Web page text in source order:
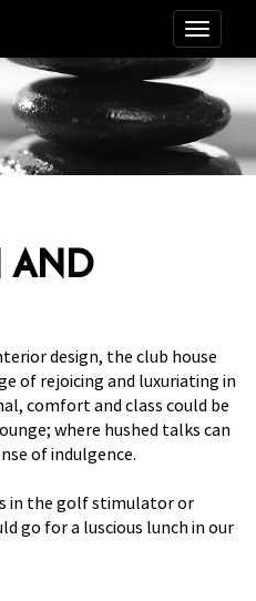
AND
design, the club house
of rejoicing and luxuriating in
comfort and class could be
where hushed talks can
of indulgence.
in the golf stimulator or
go for a luscious lunch in our